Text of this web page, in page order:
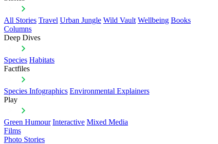
All Stories Travel Urban Jungle Wild Vault Wellbeing Books
Columns
Deep Dives
Species Habitats
Factfiles
Species Infographics Environmental Explainers
Play
Green Humour Interactive Mixed Media
Films
Photo Stories